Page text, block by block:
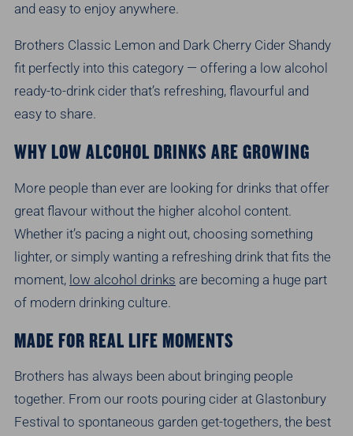
and easy to enjoy anywhere.
Brothers Classic Lemon and Dark Cherry Cider Shandy
fit perfectly into this category — offering a low alcohol
ready-to-drink cider that’s refreshing, flavourful and
easy to share.
WHY LOW ALCOHOL DRINKS ARE GROWING
More people than ever are looking for drinks that offer
great flavour without the higher alcohol content.
Whether it’s pacing a night out, choosing something
lighter, or simply wanting a refreshing drink that fits the
moment, low alcohol drinks are becoming a huge part
of modern drinking culture.
MADE FOR REAL LIFE MOMENTS
Brothers has always been about bringing people
together. From our roots pouring cider at Glastonbury
Festival to spontaneous garden get-togethers, the best